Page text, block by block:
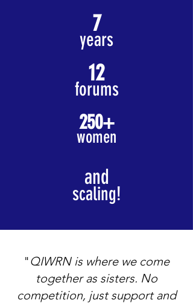
7
years
12
forums
250+
women
scaling!
and
"QIWRN is where we come
together as sisters. No
competition, just support and